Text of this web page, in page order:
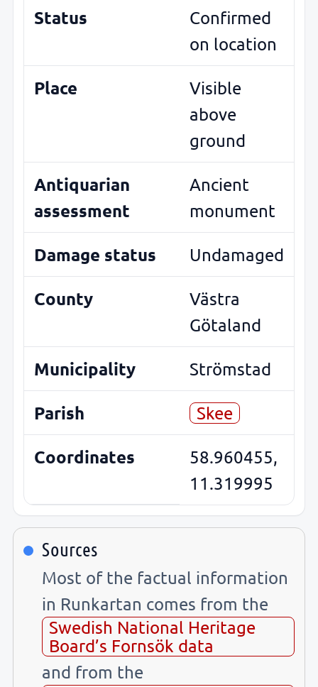
Status
Confirmed
on location
Place
Visible
above
ground
Antiquarian
assessment
Ancient
monument
Damage status Undamaged
County
Västra
Götaland
Municipality Strömstad
Parish Skee
Coordinates
58.960455,
11.319995
Sources
Most of the factual information
in Runkartan comes from the
Swedish National Heritage
Board’s Fornsök data
and from the